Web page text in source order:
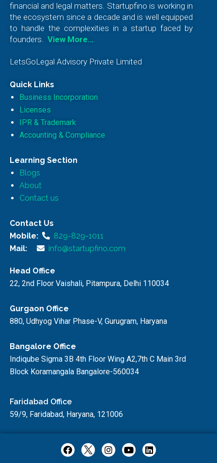
financial and legal matters. Startupfino is working in
the ecosystem since a decade and is well equipped
to handle the complexities in a startup faced by
founders.
View More…
LetsGoLegal Advisory Private Limited
Quick Links
Business Incorporation
Licenses
IPR & Trademark
Accounting & Compliance
Learning Section
Blogs
About
Contact us
Contact Us
Mobile:
829-829-1011
Mail:
info@startupfino.com
Head Office
22, 2nd Floor Vaishali, Pitampura, Delhi 110034
Gurgaon Office
880, Udhyog Vihar Phase-V, Gurugram, Haryana
Bangalore Office
Indiqube Sigma 3B 4th Floor Wing A2,7th C Main 3rd
Block Koramangala Bangalore-560034
Faridabad Office
59/9, Faridabad, Haryana, 121006